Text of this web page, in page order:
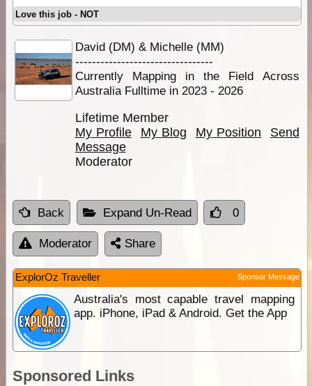
Love this job - NOT
David (DM) & Michelle (MM)
---------------------------------
Currently Mapping in the Field Across
Australia Fulltime in 2023 - 2026
Lifetime Member
My Profile
My Blog My Position
Send
Message
Moderator
Back Expand Un-Read 0
Moderator Share
ExplorOz Traveller Sponsor Message
Australia's most capable travel mapping
app. iPhone, iPad & Android. Get the App
Sponsored Links